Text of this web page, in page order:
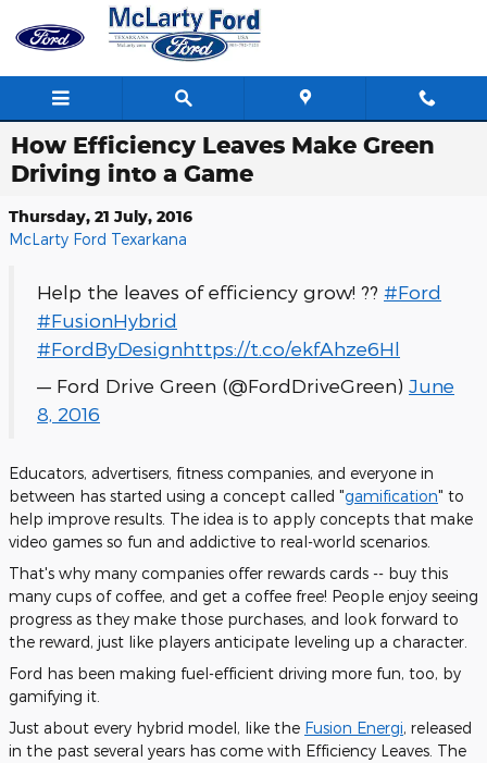
Skip to main content
How Efficiency Leaves Make Green
Driving into a Game
Thursday, 21 July, 2016
McLarty Ford Texarkana
Help the leaves of efficiency grow! ?? #Ford
#FusionHybrid
#FordByDesignhttps://t.co/ekfAhze6Hl
— Ford Drive Green (@FordDriveGreen) June
8, 2016
Educators, advertisers, fitness companies, and everyone in
between has started using a concept called "gamification" to
help improve results. The idea is to apply concepts that make
video games so fun and addictive to real-world scenarios.
That's why many companies offer rewards cards -- buy this
many cups of coffee, and get a coffee free! People enjoy seeing
progress as they make those purchases, and look forward to
the reward, just like players anticipate leveling up a character.
Ford has been making fuel-efficient driving more fun, too, by
gamifying it.
Just about every hybrid model, like the Fusion Energi, released
in the past several years has come with Efficiency Leaves. The